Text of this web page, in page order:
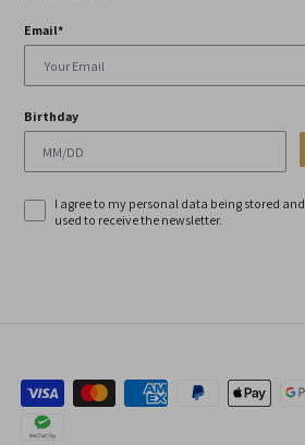
Email*
Birthday
I agree to my personal data being stored and
used to receive the newsletter.